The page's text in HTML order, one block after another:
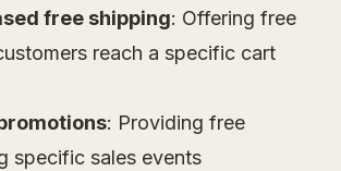
free shipping: Offering free
reach a specific cart
: Providing free
specific sales events